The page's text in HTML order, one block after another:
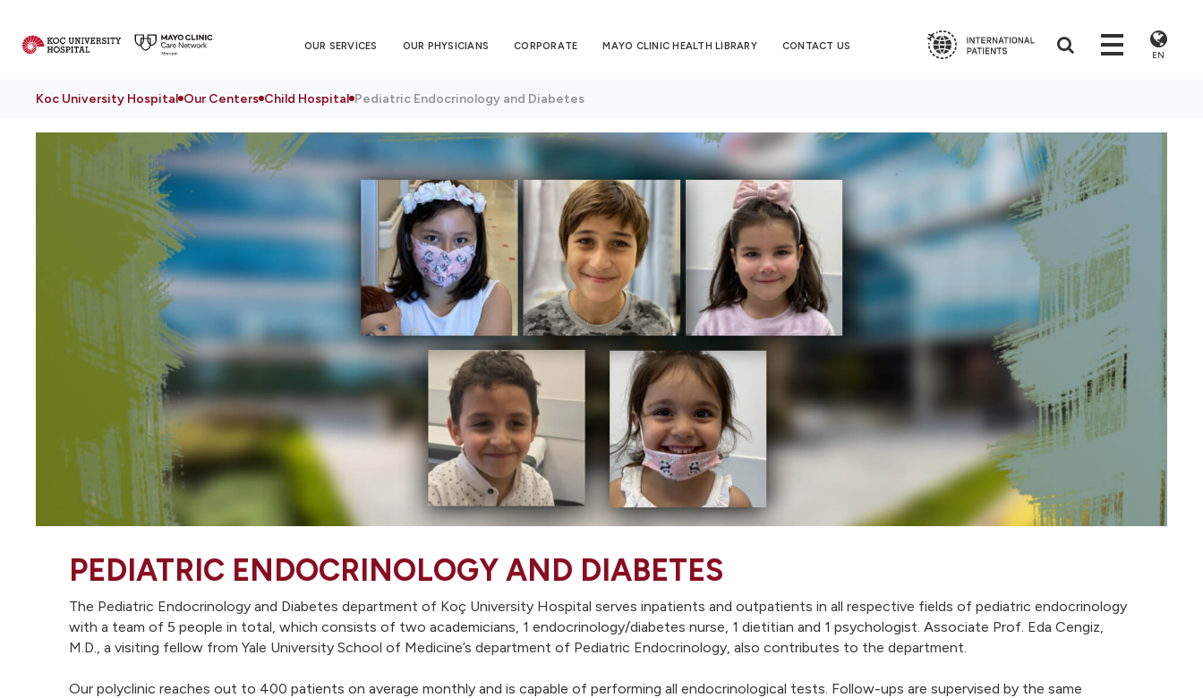
OUR SERVICES OUR PHYSICIANS CORPORATE MAYO CLINIC HEALTH LIBRARY CONTACT US
EN
Koc University Hospital Our Centers Child Hospital Pediatric Endocrinology and Diabetes
PEDIATRIC ENDOCRINOLOGY AND DIABETES
The Pediatric Endocrinology and Diabetes department of Koç University Hospital serves inpatients and outpatients in all respective fields of pediatric endocrinology
with a team of 5 people in total, which consists of two academicians, 1 endocrinology/diabetes nurse, 1 dietitian and 1 psychologist. Associate Prof. Eda Cengiz,
M.D., a visiting fellow from Yale University School of Medicine’s department of Pediatric Endocrinology, also contributes to the department.
Our polyclinic reaches out to 400 patients on average monthly and is capable of performing all endocrinological tests. Follow-ups are supervised by the same